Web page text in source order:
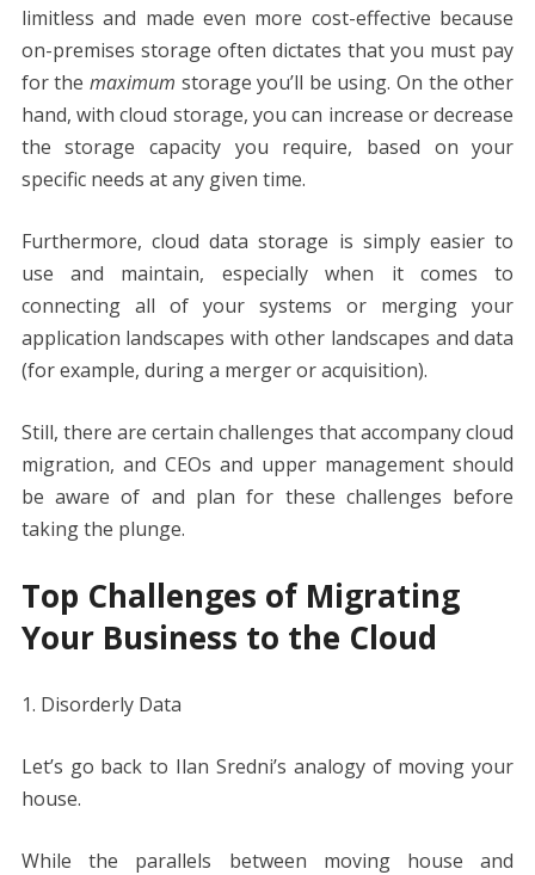
limitless and made even more cost-effective because
on-premises storage often dictates that you must pay
for the maximum storage you’ll be using. On the other
hand, with cloud storage, you can increase or decrease
the storage capacity you require, based on your
specific needs at any given time.
Furthermore, cloud data storage is simply easier to
use and maintain, especially when it comes to
connecting all of your systems or merging your
application landscapes with other landscapes and data
(for example, during a merger or acquisition).
Still, there are certain challenges that accompany cloud
migration, and CEOs and upper management should
be aware of and plan for these challenges before
taking the plunge.
Top Challenges of Migrating
Your Business to the Cloud
1. Disorderly Data
Let’s go back to Ilan Sredni’s analogy of moving your
house.
While the parallels between moving house and